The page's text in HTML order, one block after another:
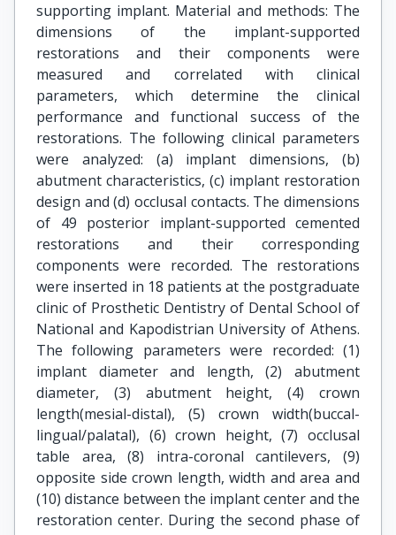
supporting implant. Material and methods: The
dimensions of the implant-supported
restorations and their components were
measured and correlated with clinical
parameters, which determine the clinical
performance and functional success of the
restorations. The following clinical parameters
were analyzed: (a) implant dimensions, (b)
abutment characteristics, (c) implant restoration
design and (d) occlusal contacts. The dimensions
of 49 posterior implant-supported cemented
restorations and their corresponding
components were recorded. The restorations
were inserted in 18 patients at the postgraduate
clinic of Prosthetic Dentistry of Dental School of
National and Kapodistrian University of Athens.
The following parameters were recorded: (1)
implant diameter and length, (2) abutment
diameter, (3) abutment height, (4) crown
length(mesial-distal), (5) crown width(buccal-
lingual/palatal), (6) crown height, (7) occlusal
table area, (8) intra-coronal cantilevers, (9)
opposite side crown length, width and area and
(10) distance between the implant center and the
restoration center. During the second phase of